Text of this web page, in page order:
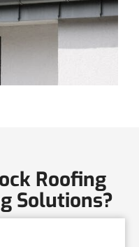
Roofing
Solutions?